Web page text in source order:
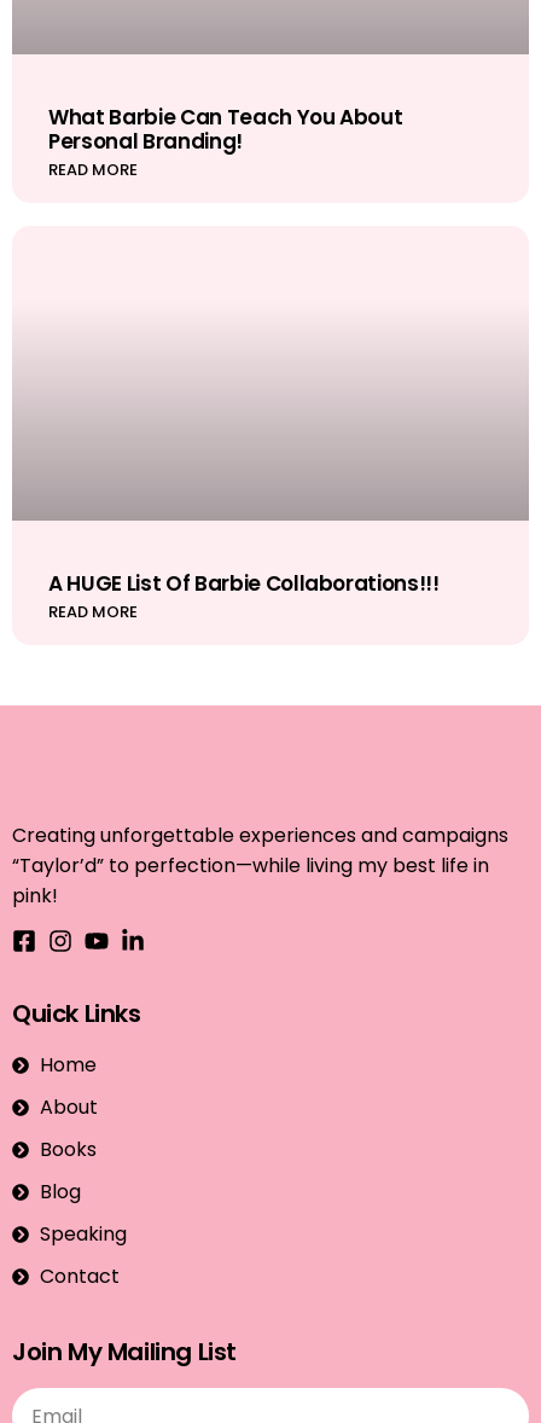
What Barbie Can Teach You About
Personal Branding!
READ MORE
A HUGE List Of Barbie Collaborations!!!
READ MORE
Creating unforgettable experiences and campaigns
“Taylor’d” to perfection—while living my best life in
pink!
Quick Links
Home
About
Books
Blog
Speaking
Contact
Join My Mailing List